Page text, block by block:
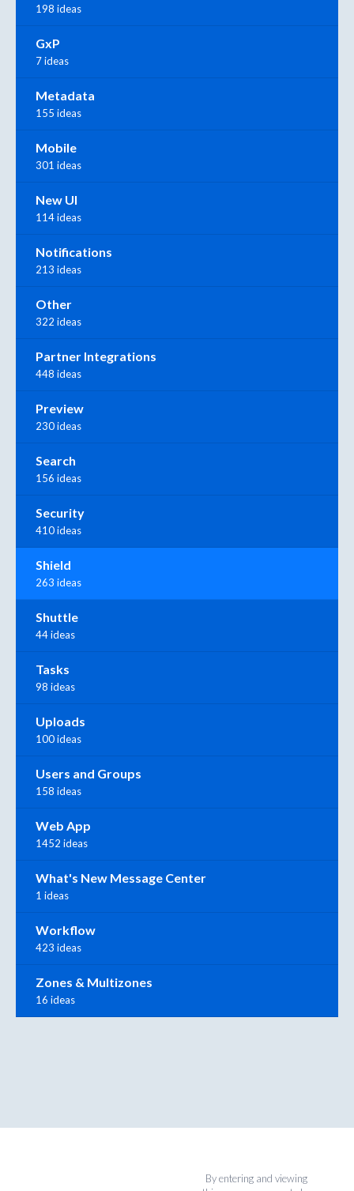
198 ideas
GxP
7 ideas
Metadata
155 ideas
Mobile
301 ideas
New UI
114 ideas
Notifications
213 ideas
Other
322 ideas
Partner Integrations
448 ideas
Preview
230 ideas
Search
156 ideas
Security
410 ideas
Shield
263 ideas
Shuttle
44 ideas
Tasks
98 ideas
Uploads
100 ideas
Users and Groups
158 ideas
Web App
1452 ideas
What's New Message Center
1 ideas
Workflow
423 ideas
Zones & Multizones
16 ideas
By entering and viewing